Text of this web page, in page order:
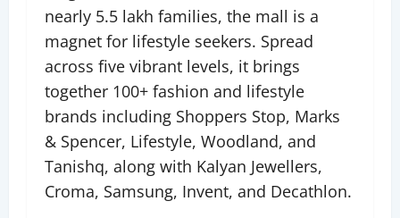
nearly 5.5 lakh families, the mall is a
magnet for lifestyle seekers. Spread
across five vibrant levels, it brings
together 100+ fashion and lifestyle
brands including Shoppers Stop, Marks
& Spencer, Lifestyle, Woodland, and
Tanishq, along with Kalyan Jewellers,
Croma, Samsung, Invent, and Decathlon.